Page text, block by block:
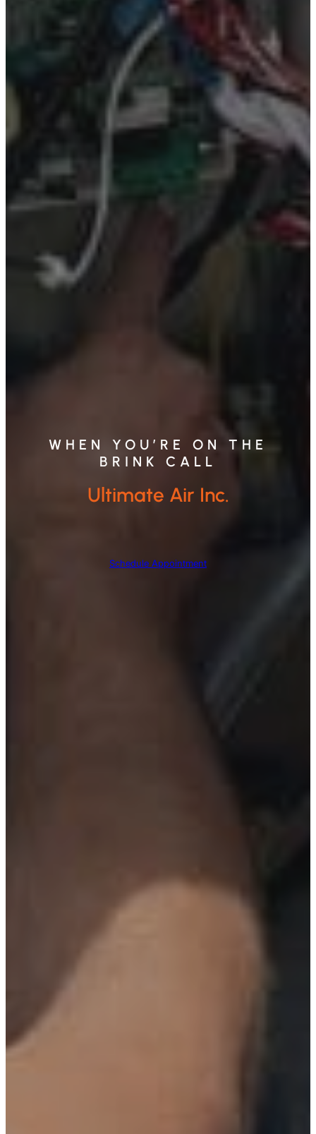
WHEN YOU’RE ON THE
BRINK CALL
Ultimate Air Inc.
Schedule Appointment